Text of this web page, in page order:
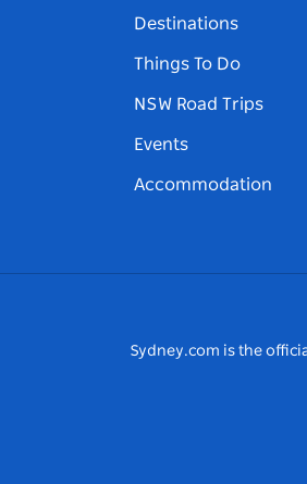
Destinations
Things To Do
NSW Road Trips
Events
Accommodation
Sydney.com is the